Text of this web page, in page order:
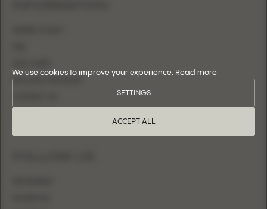
BECOME A RETAILER
We use cookies to improve your experience. Read more
ACCEPT ALL
SETTINGS